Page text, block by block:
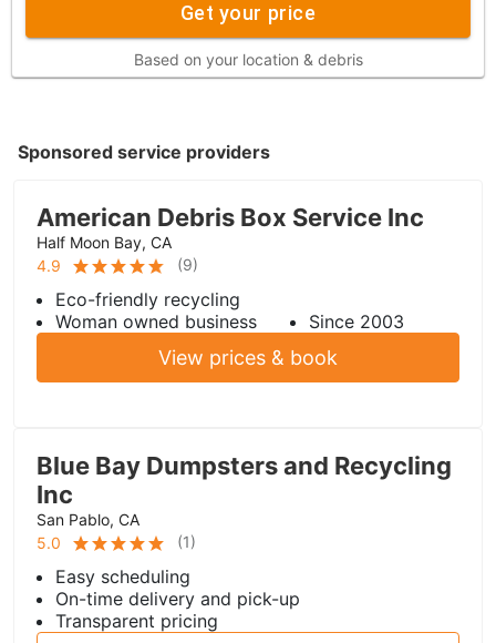
Get your price
Based on your location & debris
Sponsored service providers
American Debris Box Service Inc
Half Moon Bay, CA
4.9
(9)
Eco-friendly recycling
Woman owned business
Since 2003
View prices & book
Blue Bay Dumpsters and Recycling
Inc
San Pablo, CA
5.0
(1)
Easy scheduling
On-time delivery and pick-up
Transparent pricing